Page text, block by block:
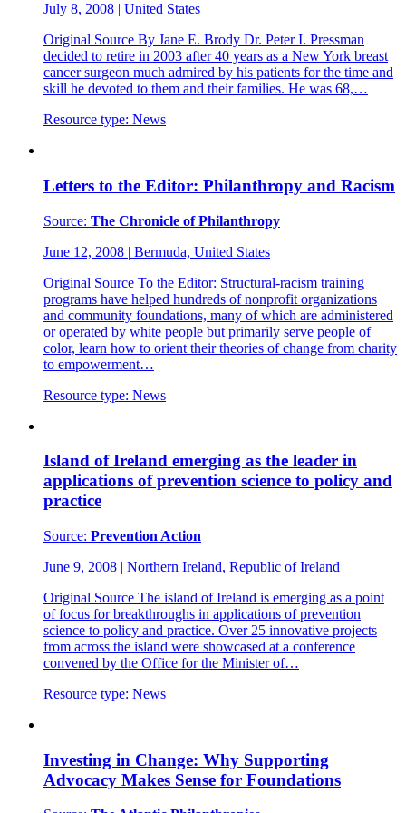
July 8, 2008 | United States
Original Source By Jane E. Brody Dr. Peter I. Pressman
decided to retire in 2003 after 40 years as a New York breast
cancer surgeon much admired by his patients for the time and
skill he devoted to them and their families. He was 68,…
Resource type: News
Letters to the Editor: Philanthropy and Racism
Source: The Chronicle of Philanthropy
June 12, 2008 | Bermuda, United States
Original Source To the Editor: Structural-racism training
programs have helped hundreds of nonprofit organizations
and community foundations, many of which are administered
or operated by white people but primarily serve people of
color, learn how to orient their theories of change from charity
to empowerment…
Resource type: News
Island of Ireland emerging as the leader in
applications of prevention science to policy and
practice
Source: Prevention Action
June 9, 2008 | Northern Ireland, Republic of Ireland
Original Source The island of Ireland is emerging as a point
of focus for breakthroughs in applications of prevention
science to policy and practice. Over 25 innovative projects
from across the island were showcased at a conference
convened by the Office for the Minister of…
Resource type: News
Investing in Change: Why Supporting
Advocacy Makes Sense for Foundations